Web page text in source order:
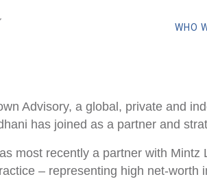
WHO
Advisory, a global, private and
has joined as a partner and
most recently a partner with Mintz
– representing high net-